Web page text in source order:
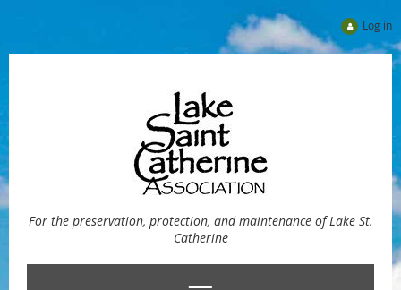
Log in
For the preservation, protection, and maintenance of Lake St.
Catherine